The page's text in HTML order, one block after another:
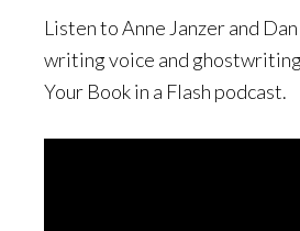
Listen to Anne Janzer and
writing voice and
Your Book in a Flash podcast.